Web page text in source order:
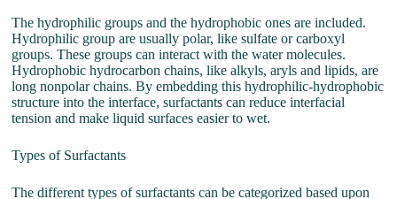
The hydrophilic groups and the hydrophobic ones are included.
Hydrophilic group are usually polar, like sulfate or carboxyl
groups. These groups can interact with the water molecules.
Hydrophobic hydrocarbon chains, like alkyls, aryls and lipids, are
long nonpolar chains. By embedding this hydrophilic-hydrophobic
structure into the interface, surfactants can reduce interfacial
tension and make liquid surfaces easier to wet.
Types of Surfactants
The different types of surfactants can be categorized based upon